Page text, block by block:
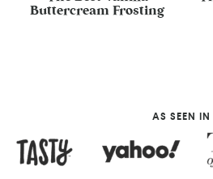
Buttercream Frosting
AS SEEN IN